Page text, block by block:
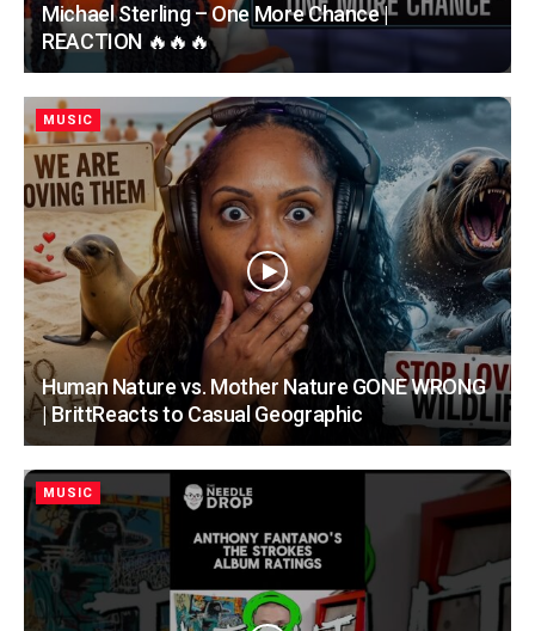
Michael Sterling – One More Chance |
REACTION 🔥🔥🔥
MUSIC
Human Nature vs. Mother Nature GONE WRONG
| BrittReacts to Casual Geographic
MUSIC